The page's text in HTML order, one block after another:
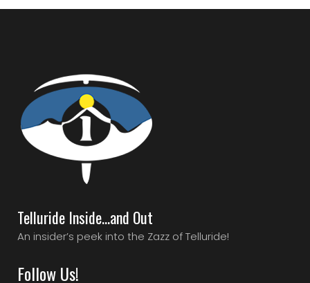
Telluride Inside…and Out
An insider’s peek into the Zazz of Telluride!
Follow Us!